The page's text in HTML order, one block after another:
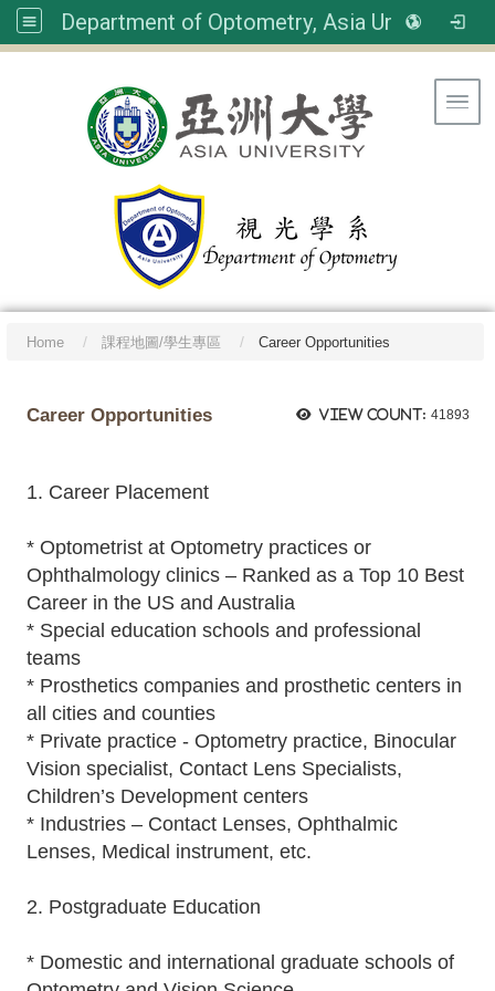
Department of Optometry, Asia University
Home 課程地圖/學生專區 Career Opportunities
View count: 41893
Career Opportunities
1. Career Placement
* Optometrist at Optometry practices or
Ophthalmology clinics – Ranked as a Top 10 Best
Career in the US and Australia
* Special education schools and professional
teams
* Prosthetics companies and prosthetic centers in
all cities and counties
* Private practice - Optometry practice, Binocular
Vision specialist, Contact Lens Specialists,
Children’s Development centers
* Industries – Contact Lenses, Ophthalmic
Lenses, Medical instrument, etc.
2. Postgraduate Education
* Domestic and international graduate schools of